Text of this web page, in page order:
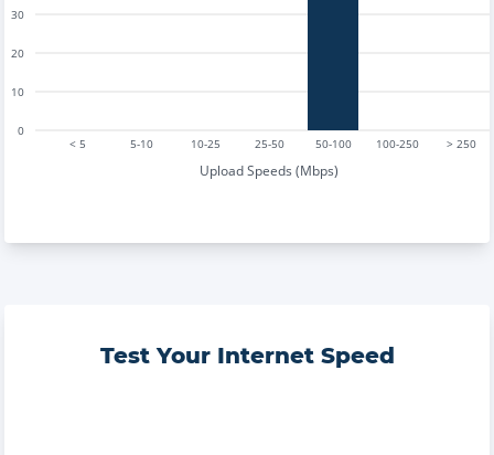
< 5 5-10 10-25 25-50 50-100 100-250 > 250
Upload Speeds (Mbps)
0
10
20
30
Test Your Internet Speed